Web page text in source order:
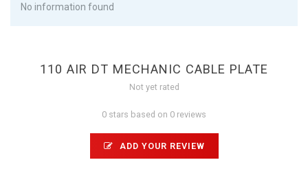
No information found
110 AIR DT MECHANIC CABLE PLATE
Not yet rated
0 stars based on 0 reviews
ADD YOUR REVIEW